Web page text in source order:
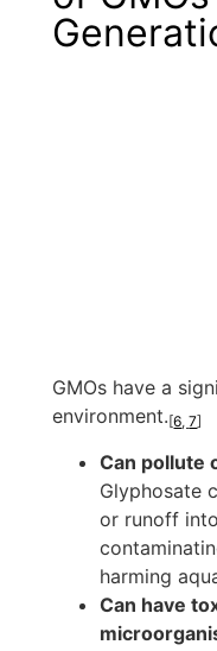
GMOs have a
environment.[6,7]
Can pollute
Glyphosate
or runoff
harming
Can have